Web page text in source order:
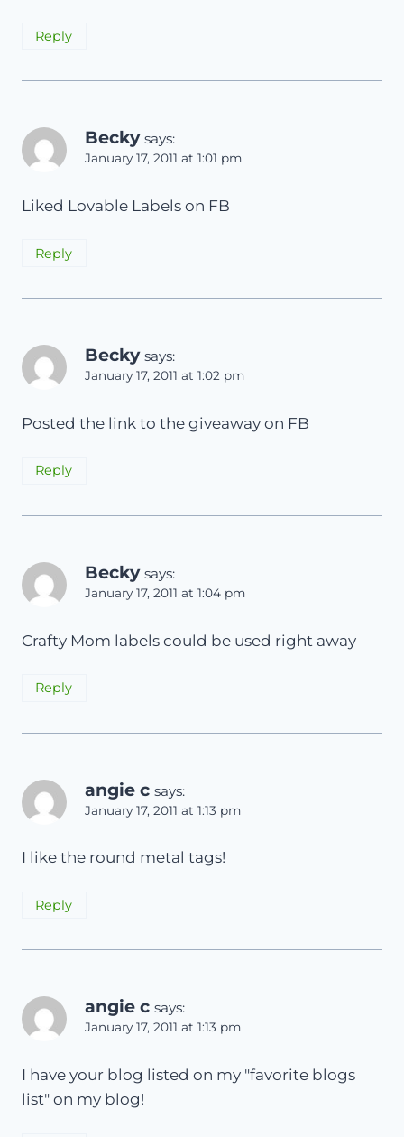
Reply
Becky says:
January 17, 2011 at 1:01 pm
Liked Lovable Labels on FB
Reply
Becky says:
January 17, 2011 at 1:02 pm
Posted the link to the giveaway on FB
Reply
Becky says:
January 17, 2011 at 1:04 pm
Crafty Mom labels could be used right away
Reply
angie c says:
January 17, 2011 at 1:13 pm
I like the round metal tags!
Reply
angie c says:
January 17, 2011 at 1:13 pm
I have your blog listed on my "favorite blogs
list" on my blog!